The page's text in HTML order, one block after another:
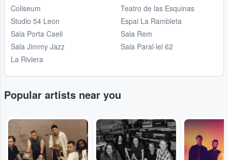
Coliseum
Studio 54 Leon
Sala Porta Caeli
Sala Jimmy Jazz
La Riviera
Teatro de las Esquinas
Espai La Rambleta
Sala Rem
Sala Paral·lel 62
Popular artists near you
... ... ...